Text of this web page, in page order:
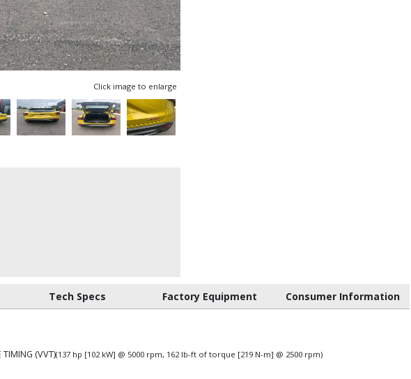
Click image to enlarge
Tech Specs Factory Equipment
Consumer Information
TIMING (VVT)(137 hp [102 kW] @ 5000 rpm, 162 lb-ft of torque [219 N-m] @ 2500 rpm)